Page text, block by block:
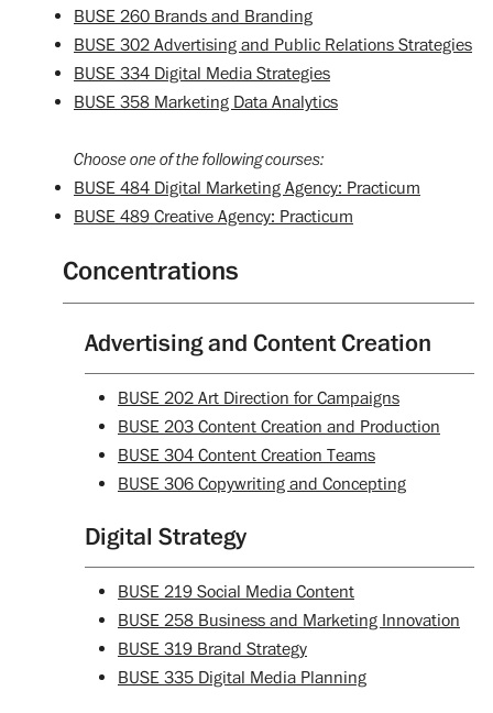
BUSE 260 Brands and Branding
BUSE 302 Advertising and Public Relations Strategies
BUSE 334 Digital Media Strategies
BUSE 358 Marketing Data Analytics
Choose one of the following courses:
BUSE 484 Digital Marketing Agency: Practicum
BUSE 489 Creative Agency: Practicum
Concentrations
Advertising and Content Creation
BUSE 202 Art Direction for Campaigns
BUSE 203 Content Creation and Production
BUSE 304 Content Creation Teams
BUSE 306 Copywriting and Concepting
Digital Strategy
BUSE 219 Social Media Content
BUSE 258 Business and Marketing Innovation
BUSE 319 Brand Strategy
BUSE 335 Digital Media Planning